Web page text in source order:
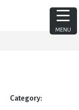
Category:
MENU